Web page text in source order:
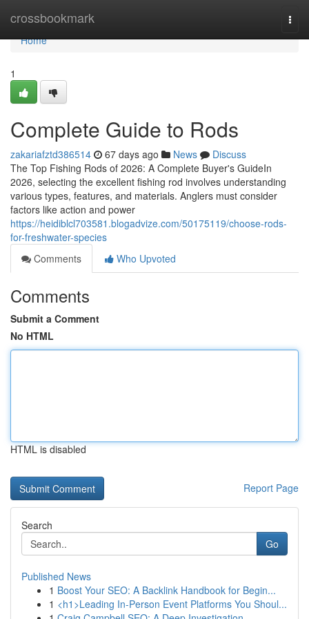
crossbookmark
Home
Home
1
Complete Guide to Rods
zakariafztd386514 67 days ago News
Discuss
The Top Fishing Rods of 2026: A Complete Buyer's GuideIn
2026, selecting the excellent fishing rod involves understanding
various types, features, and materials. Anglers must consider
factors like action and power
https://heidiblcl703581.blogadvize.com/50175119/choose-rods-
for-freshwater-species
Comments
Who Upvoted
Comments
Submit a Comment
No HTML
HTML is disabled
Report Page
Search
Go
Published News
1 Boost Your SEO: A Backlink Handbook for Begin...
1 <h1>Leading In-Person Event Platforms You Shoul...